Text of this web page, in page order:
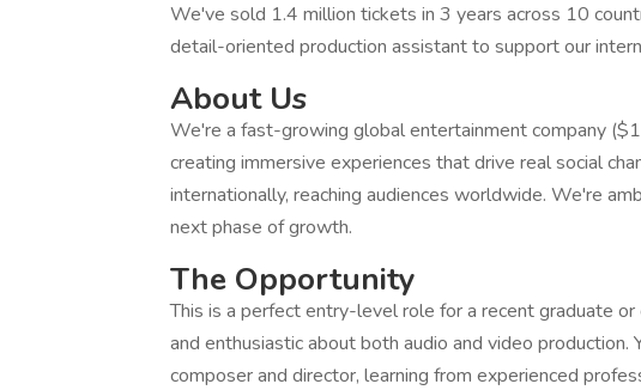
We've sold 1.4 million tickets in 3 years across 10
detail-oriented production assistant to support our
About Us
We're a fast-growing global entertainment company
creating immersive experiences that drive real social
internationally, reaching audiences worldwide. We're
next phase of growth.
The Opportunity
This is a perfect entry-level role for a recent graduate
and enthusiastic about both audio and video
composer and director, learning from experienced